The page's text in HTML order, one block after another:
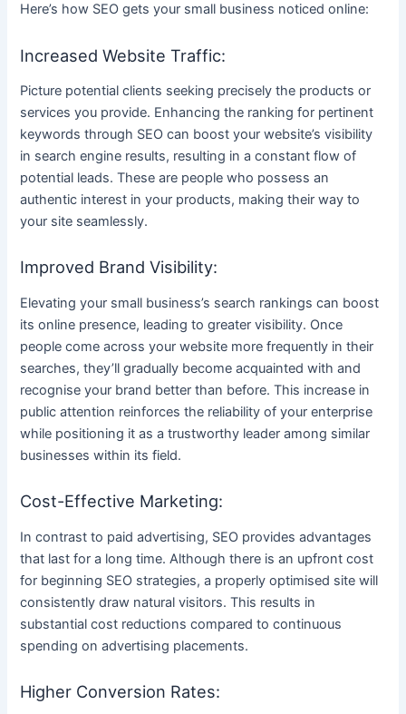
Here’s how SEO gets your small business noticed online:
Increased Website Traffic:
Picture potential clients seeking precisely the products or
services you provide. Enhancing the ranking for pertinent
keywords through SEO can boost your website’s visibility
in search engine results, resulting in a constant flow of
potential leads. These are people who possess an
authentic interest in your products, making their way to
your site seamlessly.
Improved Brand Visibility:
Elevating your small business’s search rankings can boost
its online presence, leading to greater visibility. Once
people come across your website more frequently in their
searches, they’ll gradually become acquainted with and
recognise your brand better than before. This increase in
public attention reinforces the reliability of your enterprise
while positioning it as a trustworthy leader among similar
businesses within its field.
Cost-Effective Marketing:
In contrast to paid advertising, SEO provides advantages
that last for a long time. Although there is an upfront cost
for beginning SEO strategies, a properly optimised site will
consistently draw natural visitors. This results in
substantial cost reductions compared to continuous
spending on advertising placements.
Higher Conversion Rates: